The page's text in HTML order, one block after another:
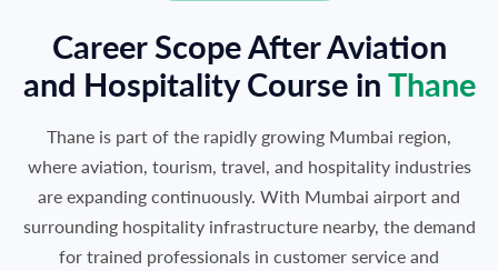
Career Scope After Aviation
and Hospitality Course in Thane
Thane is part of the rapidly growing Mumbai region,
where aviation, tourism, travel, and hospitality industries
are expanding continuously. With Mumbai airport and
surrounding hospitality infrastructure nearby, the demand
for trained professionals in customer service and